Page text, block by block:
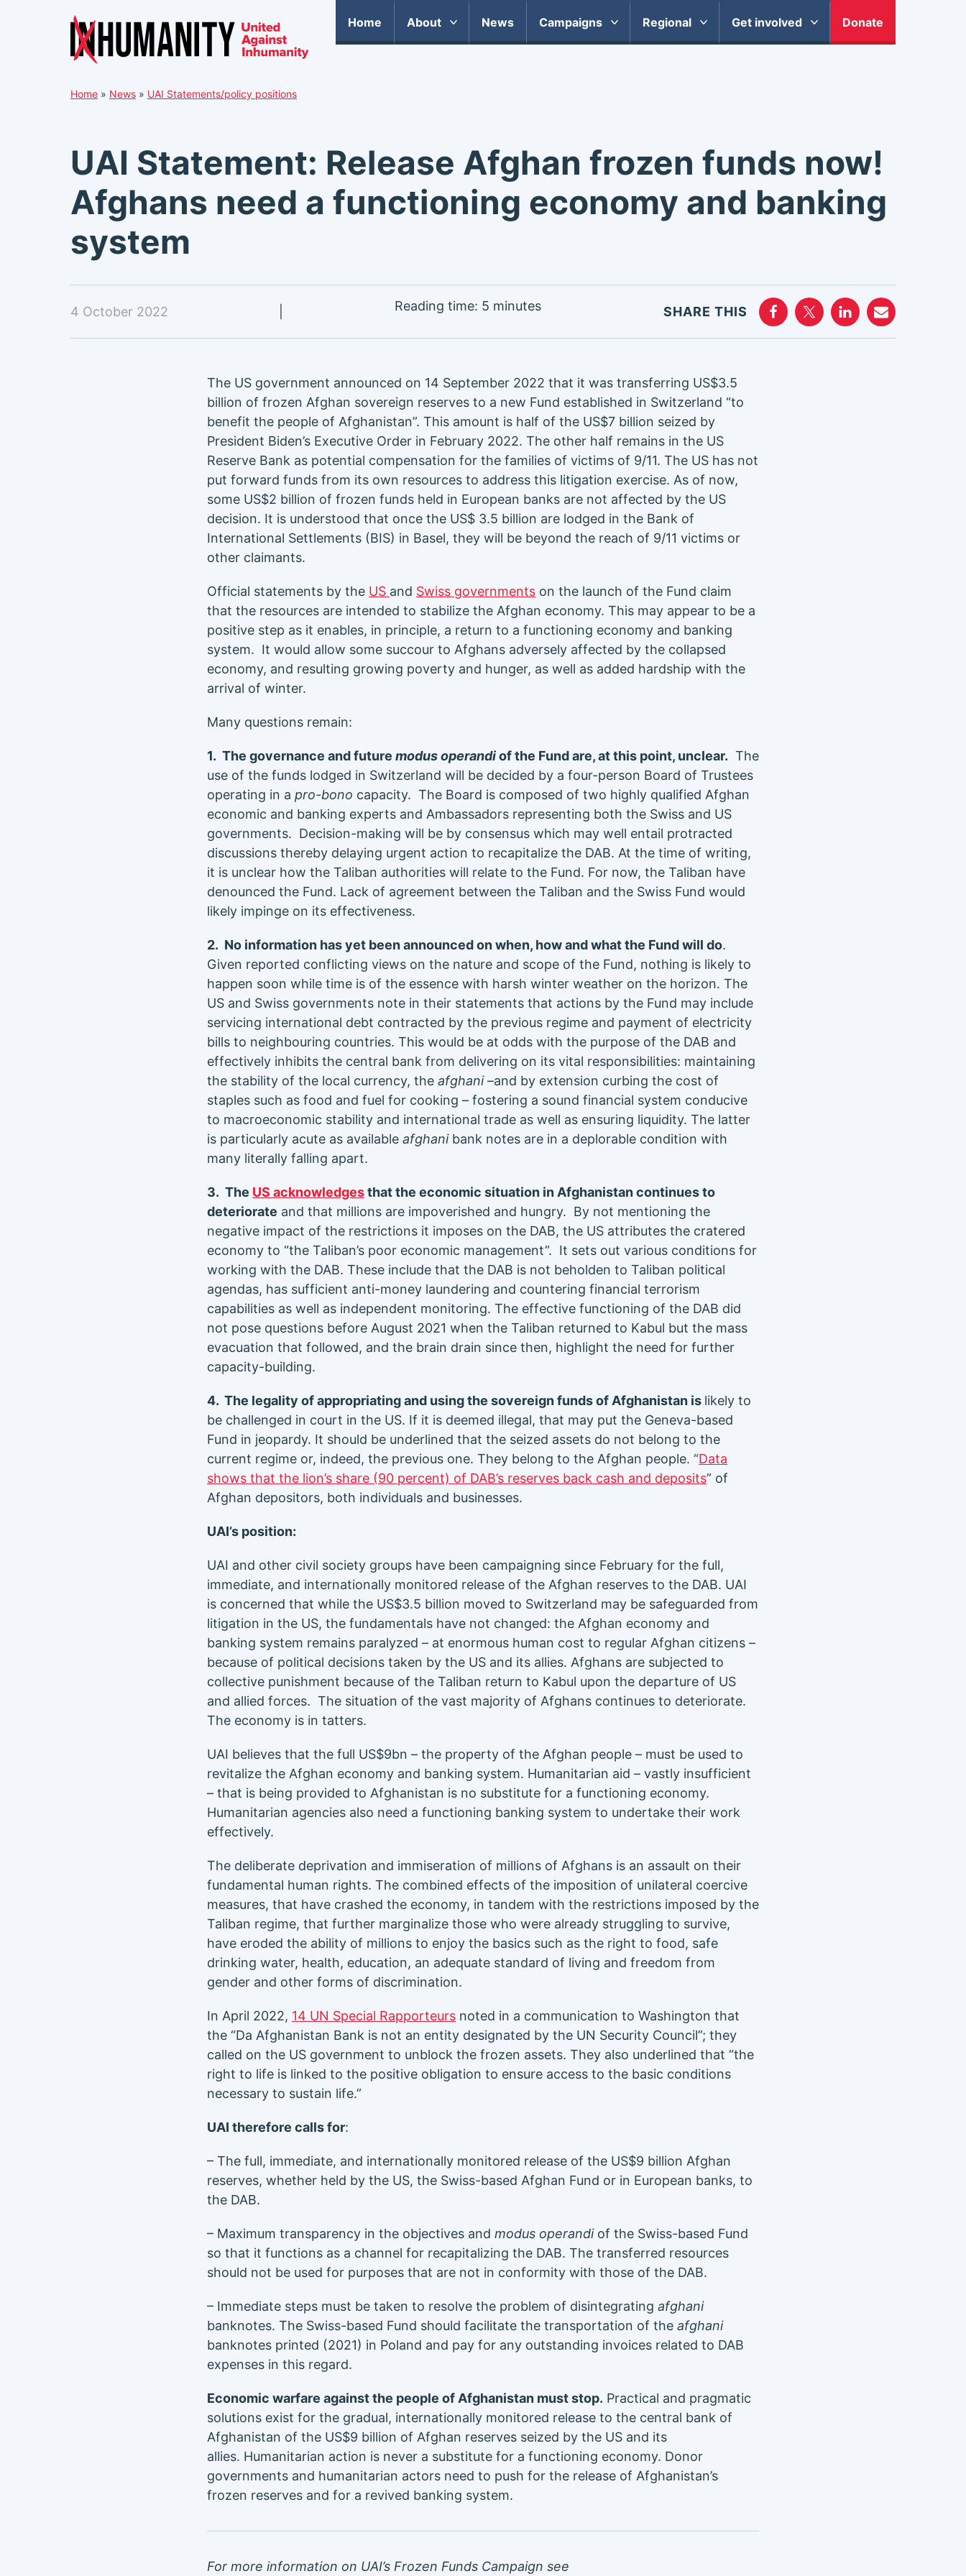
Home About News Campaigns Regional Get involved Donate
Home » News » UAI Statements/policy positions
UAI Statement: Release Afghan frozen funds now!
Afghans need a functioning economy and banking
system
4 October 2022 Reading time: 5 minutes SHARE THIS
The US government announced on 14 September 2022 that it was transferring US$3.5
billion of frozen Afghan sovereign reserves to a new Fund established in Switzerland “to
benefit the people of Afghanistan”. This amount is half of the US$7 billion seized by
President Biden’s Executive Order in February 2022. The other half remains in the US
Reserve Bank as potential compensation for the families of victims of 9/11. The US has not
put forward funds from its own resources to address this litigation exercise. As of now,
some US$2 billion of frozen funds held in European banks are not affected by the US
decision. It is understood that once the US$ 3.5 billion are lodged in the Bank of
International Settlements (BIS) in Basel, they will be beyond the reach of 9/11 victims or
other claimants.
Official statements by the US and Swiss governments on the launch of the Fund claim
that the resources are intended to stabilize the Afghan economy. This may appear to be a
positive step as it enables, in principle, a return to a functioning economy and banking
system. It would allow some succour to Afghans adversely affected by the collapsed
economy, and resulting growing poverty and hunger, as well as added hardship with the
arrival of winter.
Many questions remain:
1. The governance and future modus operandiof the Fund are, at this point, unclear. The
use of the funds lodged in Switzerland will be decided by a four-person Board of Trustees
operating in a pro-bono capacity. The Board is composed of two highly qualified Afghan
economic and banking experts and Ambassadors representing both the Swiss and US
governments. Decision-making will be by consensus which may well entail protracted
discussions thereby delaying urgent action to recapitalize the DAB. At the time of writing,
it is unclear how the Taliban authorities will relate to the Fund. For now, the Taliban have
denounced the Fund. Lack of agreement between the Taliban and the Swiss Fund would
likely impinge on its effectiveness.
2. No information has yet been announced on when, how and what the Fund will do.
Given reported conflicting views on the nature and scope of the Fund, nothing is likely to
happen soon while time is of the essence with harsh winter weather on the horizon. The
US and Swiss governments note in their statements that actions by the Fund may include
servicing international debt contracted by the previous regime and payment of electricity
bills to neighbouring countries. This would be at odds with the purpose of the DAB and
effectively inhibits the central bank from delivering on its vital responsibilities: maintaining
the stability of the local currency, the afghani–and by extension curbing the cost of
staples such as food and fuel for cooking – fostering a sound financial system conducive
to macroeconomic stability and international trade as well as ensuring liquidity. The latter
is particularly acute as available afghanibank notes are in a deplorable condition with
many literally falling apart.
3. The US acknowledgesthat the economic situation in Afghanistan continues to
deteriorate and that millions are impoverished and hungry. By not mentioning the
negative impact of the restrictions it imposes on the DAB, the US attributes the cratered
economy to “the Taliban’s poor economic management”. It sets out various conditions for
working with the DAB. These include that the DAB is not beholden to Taliban political
agendas, has sufficient anti-money laundering and countering financial terrorism
capabilities as well as independent monitoring. The effective functioning of the DAB did
not pose questions before August 2021 when the Taliban returned to Kabul but the mass
evacuation that followed, and the brain drain since then, highlight the need for further
capacity-building.
4. The legality of appropriating and using the sovereign funds of Afghanistan is likely to
be challenged in court in the US. If it is deemed illegal, that may put the Geneva-based
Fund in jeopardy. It should be underlined that the seized assets do not belong to the
current regime or, indeed, the previous one. They belong to the Afghan people. “Data
shows that the lion’s share (90 percent) of DAB’s reserves back cash and deposits” of
Afghan depositors, both individuals and businesses.
UAI’s position:
UAI and other civil society groups have been campaigning since February for the full,
immediate, and internationally monitored release of the Afghan reserves to the DAB. UAI
is concerned that while the US$3.5 billion moved to Switzerland may be safeguarded from
litigation in the US, the fundamentals have not changed: the Afghan economy and
banking system remains paralyzed – at enormous human cost to regular Afghan citizens –
because of political decisions taken by the US and its allies. Afghans are subjected to
collective punishment because of the Taliban return to Kabul upon the departure of US
and allied forces. The situation of the vast majority of Afghans continues to deteriorate.
The economy is in tatters.
UAI believes that the full US$9bn – the property of the Afghan people – must be used to
revitalize the Afghan economy and banking system. Humanitarian aid – vastly insufficient
– that is being provided to Afghanistan is no substitute for a functioning economy.
Humanitarian agencies also need a functioning banking system to undertake their work
effectively.
The deliberate deprivation and immiseration of millions of Afghans is an assault on their
fundamental human rights. The combined effects of the imposition of unilateral coercive
measures, that have crashed the economy, in tandem with the restrictions imposed by the
Taliban regime, that further marginalize those who were already struggling to survive,
have eroded the ability of millions to enjoy the basics such as the right to food, safe
drinking water, health, education, an adequate standard of living and freedom from
gender and other forms of discrimination.
In April 2022, 14 UN Special Rapporteurs noted in a communication to Washington that
the “Da Afghanistan Bank is not an entity designated by the UN Security Council”; they
called on the US government to unblock the frozen assets. They also underlined that “the
right to life is linked to the positive obligation to ensure access to the basic conditions
necessary to sustain life.”
UAI therefore calls for:
– The full, immediate, and internationally monitored release of the US$9 billion Afghan
reserves, whether held by the US, the Swiss-based Afghan Fund or in European banks, to
the DAB.
– Maximum transparency in the objectives and modus operandiof the Swiss-based Fund
so that it functions as a channel for recapitalizing the DAB. The transferred resources
should not be used for purposes that are not in conformity with those of the DAB.
– Immediate steps must be taken to resolve the problem of disintegrating afghani
banknotes. The Swiss-based Fund should facilitate the transportation of the afghani
banknotes printed (2021) in Poland and pay for any outstanding invoices related to DAB
expenses in this regard.
Economic warfare against the people of Afghanistan must stop. Practical and pragmatic
solutions exist for the gradual, internationally monitored release to the central bank of
Afghanistan of the US$9 billion of Afghan reserves seized by the US and its
allies. Humanitarian action is never a substitute for a functioning economy. Donor
governments and humanitarian actors need to push for the release of Afghanistan’s
frozen reserves and for a revived banking system.
For more information on UAI’s Frozen Funds Campaign see